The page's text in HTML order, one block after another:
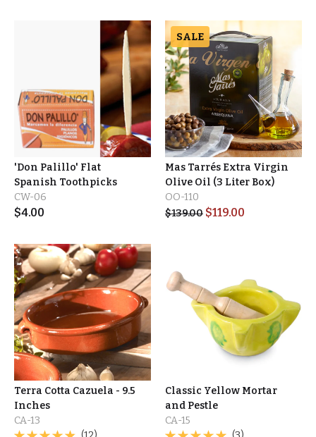
'Don Palillo' Flat
Spanish Toothpicks
CW-06
$4.00
SALE
Mas Tarrés Extra Virgin
Olive Oil (3 Liter Box)
OO-110
$139.00 $119.00
Terra Cotta Cazuela - 9.5
Inches
CA-13
Classic Yellow Mortar
and Pestle
CA-15